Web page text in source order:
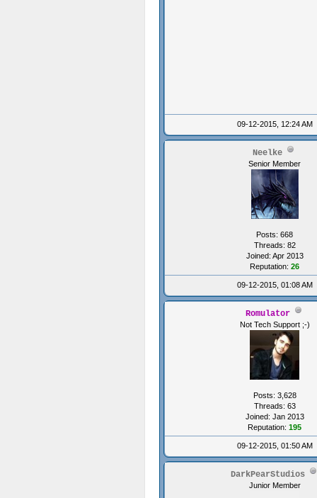
09-12-2015, 12:24 AM
Neelke
Senior Member
Posts: 668
Threads: 82
Joined: Apr 2013
Reputation: 26
09-12-2015, 01:08 AM
Romulator
Not Tech Support ;-)
Posts: 3,628
Threads: 63
Joined: Jan 2013
Reputation: 195
09-12-2015, 01:50 AM
DarkPearStudios
Junior Member